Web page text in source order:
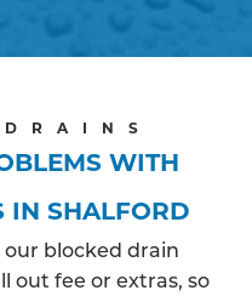
WITH
IN SHALFORD
blocked drain
out fee or extras, so